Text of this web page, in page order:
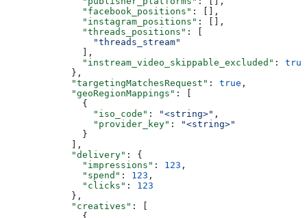
              "facebook_positions"
: [],
              "instagram_positions"
: [],
              "threads_positions"
: [
                "threads_stream"
              ],
              "instream_video_skippable_excluded"
: true
            },
            "targetingMatchesRequest"
: true ,
            "geoRegionMappings"
: [
              {
                "iso_code"
: "<string>" ,
                "provider_key"
:
"<string>"
              }
            ],
            "delivery"
: {
              "impressions"
: 123 ,
              "spend"
: 123 ,
              "clicks"
: 123
            },
            "creatives"
: [